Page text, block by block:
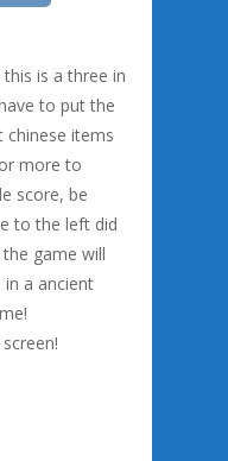
is a three in
to put the
chinese items
more to
score, be
to the left did
game will
in a ancient